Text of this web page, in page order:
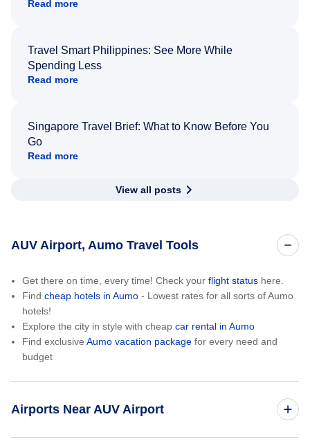
Read more
Travel Smart Philippines: See More While
Spending Less
Read more
Singapore Travel Brief: What to Know Before You
Go
Read more
View all posts
AUV Airport, Aumo Travel Tools
Get there on time, every time! Check your flight status here.
Find cheap hotels in Aumo - Lowest rates for all sorts of Aumo
hotels!
Explore the city in style with cheap car rental in Aumo
Find exclusive Aumo vacation package for every need and
budget
Airports Near AUV Airport